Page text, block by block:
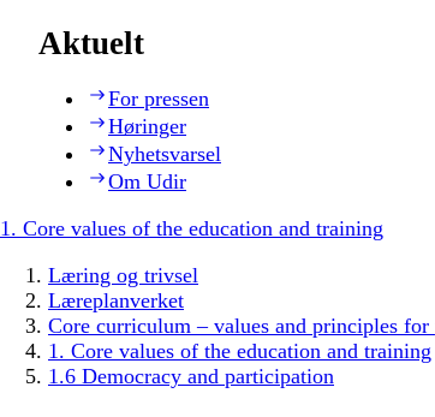
Aktuelt
For pressen
Høringer
Nyhetsvarsel
Om Udir
1. Core values of the education and training
Læring og trivsel
Læreplanverket
Core curriculum – values and principles
1. Core values of the education and training
1.6 Democracy and participation